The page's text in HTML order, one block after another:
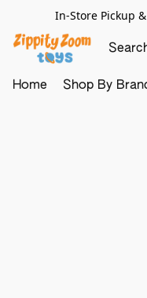
In-Store Pickup
Home Shop By